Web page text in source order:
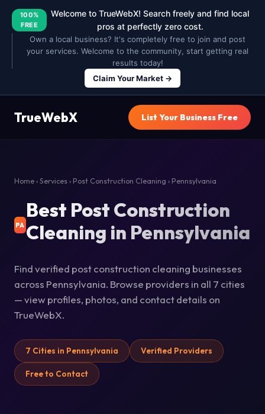
100%
FREE
Welcome to TrueWebX! Search freely and find local
pros at perfectly zero cost.
Own a local business? It's completely free to join and post
your services. Welcome to the community, start getting real
results today!
Claim Your Market →
TrueWebX List Your Business Free
Home › Services › Post Construction Cleaning › Pennsylvania
PA
Best Post Construction
Cleaning in Pennsylvania
Find verified post construction cleaning businesses
across Pennsylvania. Browse providers in all 7 cities
— view profiles, photos, and contact details on
TrueWebX.
7 Cities in Pennsylvania Verified Providers
Free to Contact